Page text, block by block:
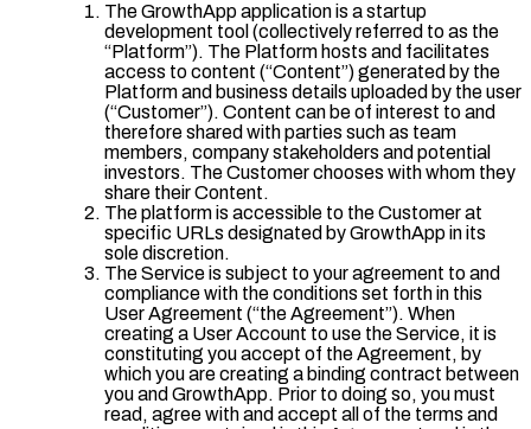
The GrowthApp application is a startup
development tool (collectively referred to as the
“Platform”). The Platform hosts and facilitates
access to content (“Content”) generated by the
Platform and business details uploaded by the user
(“Customer”). Content can be of interest to and
therefore shared with parties such as team
members, company stakeholders and potential
investors. The Customer chooses with whom they
share their Content.
The platform is accessible to the Customer at
specific URLs designated by GrowthApp in its
sole discretion.
The Service is subject to your agreement to and
compliance with the conditions set forth in this
User Agreement (“the Agreement”). When
creating a User Account to use the Service, it is
constituting you accept of the Agreement, by
which you are creating a binding contract between
you and GrowthApp. Prior to doing so, you must
read, agree with and accept all of the terms and